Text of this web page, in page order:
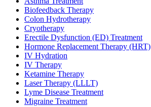
Biofeedback Therapy
Colon Hydrotherapy
Cryotherapy
Erectile Dysfunction (ED) Treatment
Hormone Replacement Therapy (HRT)
IV Hydration
IV Therapy
Ketamine Therapy
Laser Therapy (LLLT)
Lyme Disease Treatment
Migraine Treatment